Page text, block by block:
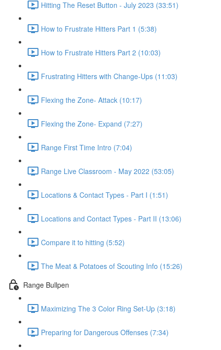
Hitting The Reset Button - July 2023 (33:51)
How to Frustrate Hitters Part 1 (5:38)
How to Frustrate Hitters Part 2 (10:03)
Frustrating Hitters with Change-Ups (11:03)
Flexing the Zone- Attack (10:17)
Flexing the Zone- Expand (7:27)
Range First Time Intro (7:04)
Range Live Classroom - May 2022 (53:05)
Locations & Contact Types - Part I (1:51)
Locations and Contact Types - Part II (13:06)
Compare it to hitting (5:52)
The Meat & Potatoes of Scouting Info (15:26)
Range Bullpen
Maximizing The 3 Color Ring Set-Up (3:18)
Preparing for Dangerous Offenses (7:34)